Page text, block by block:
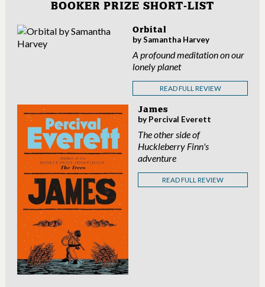
BOOKER PRIZE SHORT-LIST
Orbital
by Samantha Harvey
A profound meditation on our
lonely planet
READ FULL REVIEW
James
by Percival Everett
The other side of
Huckleberry Finn's
adventure
READ FULL REVIEW